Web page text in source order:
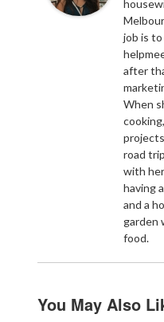
job is to
after
When
road
with
having
and a
garden
food.
You May Also